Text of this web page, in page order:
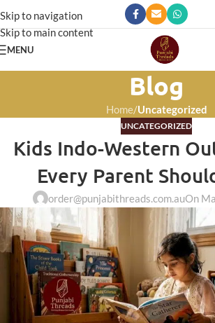
Skip to navigation
Skip to main content
MENU
Blog
Home/Uncategorized
UNCATEGORIZED
Kids Indo-Western
Every Parent
order@punjabithreads.com.auOn